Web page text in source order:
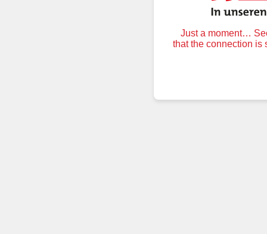
Just a moment…
that the connection is